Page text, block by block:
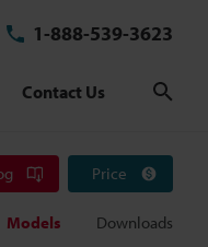
1-888-539-3623
Contact Us
Price
Models Downloads